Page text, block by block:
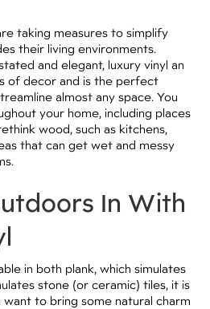
taking measures to simplify
their living environments.
and elegant, luxury vinyl an
of decor and is the perfect
almost any space. You
your home, including places
wood, such as kitchens,
that can get wet and messy
In With
in both plank, which simulates
stone (or ceramic) tiles, it is
to bring some natural charm